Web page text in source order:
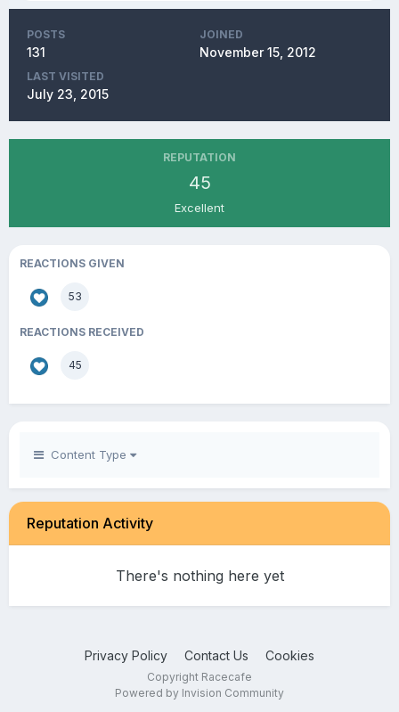
POSTS
131
JOINED
November 15, 2012
LAST VISITED
July 23, 2015
REPUTATION
45
Excellent
REACTIONS GIVEN
53
REACTIONS RECEIVED
45
Content Type
Reputation Activity
There's nothing here yet
Privacy Policy Contact Us Cookies
Copyright Racecafe
Powered by Invision Community